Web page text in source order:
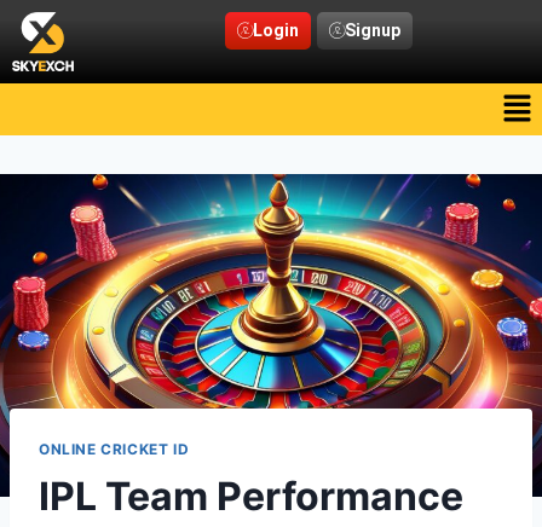
Login Signup
ONLINE CRICKET ID
IPL Team Performance